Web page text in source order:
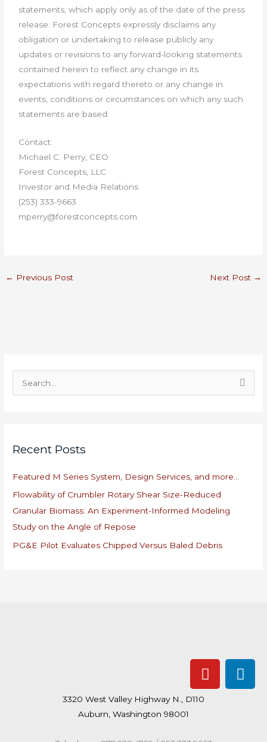
statements, which apply only as of the date of the press
release. Forest Concepts expressly disclaims any
obligation or undertaking to release publicly any
updates or revisions to any forward-looking statements
contained herein to reflect any change in its
expectations with regard thereto or any change in
events, conditions or circumstances on which any such
statements are based.
Contact:
Michael C. Perry, CEO
Forest Concepts, LLC
Investor and Media Relations
(253) 333-9663
mperry@forestconcepts.com
← Previous Post Next Post →
c
f
o
r
:
Recent Posts
Featured M Series System, Design Services, and more…
Flowability of Crumbler Rotary Shear Size-Reduced
Granular Biomass: An Experiment-Informed Modeling
Study on the Angle of Repose
PG&E Pilot Evaluates Chipped Versus Baled Debris
Y
o
L
i
3320 West Valley Highway N., D110
Auburn, Washington 98001